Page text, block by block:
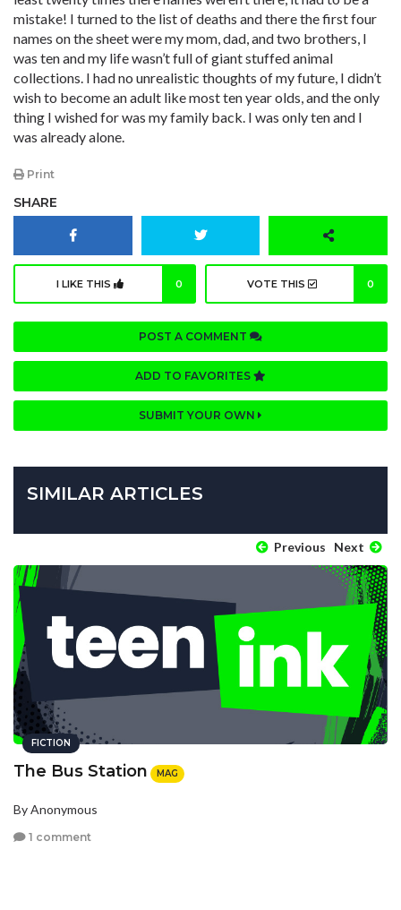
mistake! I turned to the list of deaths and there the first four
names on the sheet were my mom, dad, and two brothers, I
was ten and my life wasn’t full of giant stuffed animal
collections. I had no unrealistic thoughts of my future, I didn’t
wish to become an adult like most ten year olds, and the only
thing I wished for was my family back. I was only ten and I
was already alone.
Print
SHARE
I LIKE THIS 0 VOTE THIS 0
POST A COMMENT
ADD TO FAVORITES
SUBMIT YOUR OWN
SIMILAR ARTICLES
Previous Next
FICTION
The Bus Station MAG
By Anonymous
1 comment